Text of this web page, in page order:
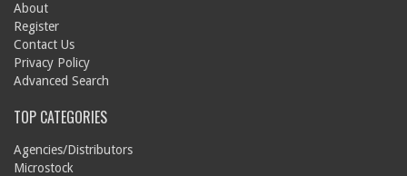
About
Register
Contact Us
Privacy Policy
Advanced Search
TOP CATEGORIES
Agencies/Distributors
Microstock